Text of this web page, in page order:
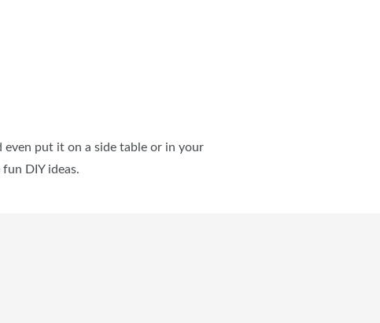
put it on a side table or in your
DIY ideas.